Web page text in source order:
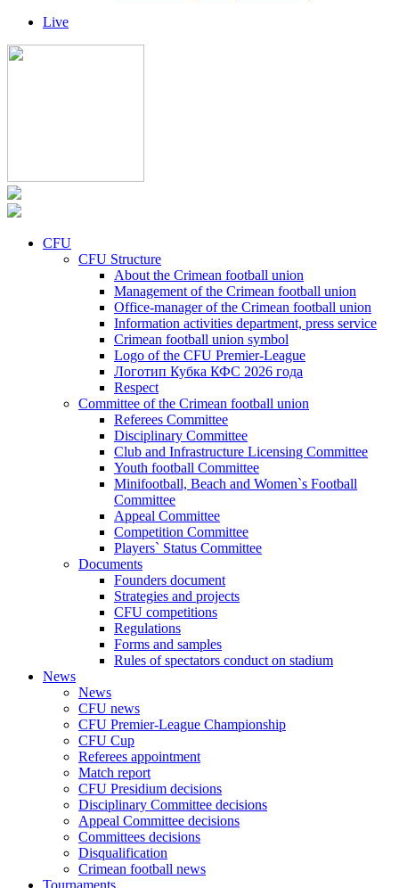
Live
CFU
CFU Structure
About the Crimean football union
Management of the Crimean football union
Office-manager of the Crimean football union
Information activities department, press service
Crimean football union symbol
Logo of the CFU Premier-League
Логотип Кубка КФС 2026 года
Respect
Committee of the Crimean football union
Referees Committee
Disciplinary Committee
Club and Infrastructure Licensing Committee
Youth football Committee
Minifootball, Beach and Women`s Football
Committee
Appeal Committee
Competition Committee
Players` Status Committee
Documents
Founders document
Strategies and projects
CFU competitions
Regulations
Forms and samples
Rules of spectators conduct on stadium
News
News
CFU news
CFU Premier-League Championship
CFU Cup
Referees appointment
Match report
CFU Presidium decisions
Disciplinary Committee decisions
Appeal Committee decisions
Committees decisions
Disqualification
Crimean football news
Tournaments